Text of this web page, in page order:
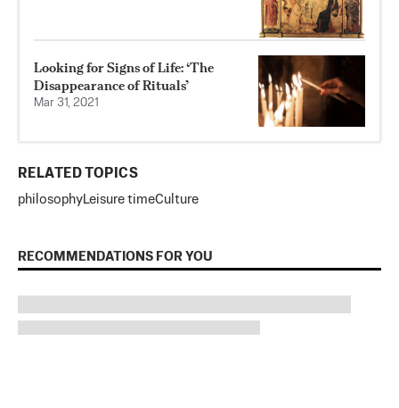
Looking for Signs of Life: ‘The
Disappearance of Rituals’
Mar 31, 2021
RELATED TOPICS
philosophy Leisure timeCulture
RECOMMENDATIONS FOR YOU